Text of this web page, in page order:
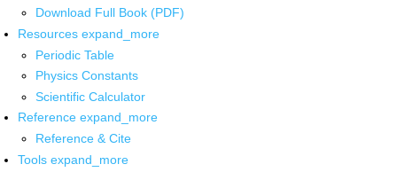
Download Full Book (PDF)
Resources expand_more
Periodic Table
Physics Constants
Scientific Calculator
Reference expand_more
Reference & Cite
Tools expand_more